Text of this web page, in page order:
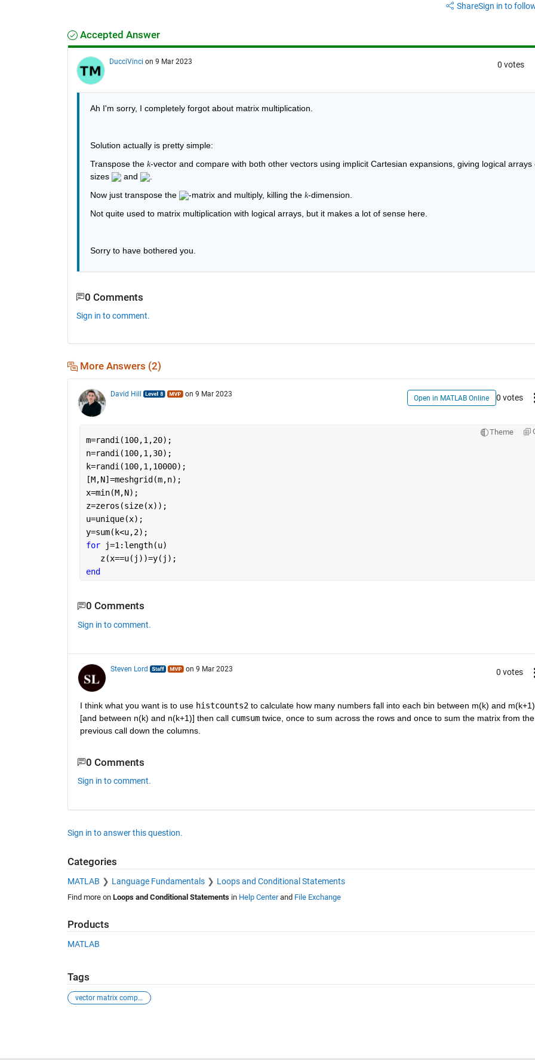
ShareSign in to
Accepted Answer
DucciVinci on 9 Mar 2023 0 votes
Ah I'm sorry, I completely forgot about matrix multiplication.
Solution actually is pretty simple:
Transpose the k-vector and compare with both other vectors using implicit Cartesian expansions, giving logical arrays
sizes
and
.
Now just transpose the
-matrix and multiply, killing the k-dimension.
Not quite used to matrix multiplication with logical arrays, but it makes a lot of sense here.
Sorry to have bothered you.
0 Comments
Sign in to comment.
More Answers (2)
David Hill on 9 Mar 2023 Open in MATLAB Online 0 votes
Theme
m=randi(100,1,20);
n=randi(100,1,30);
k=randi(100,1,10000);
[M,N]=meshgrid(m,n);
x=min(M,N);
z=zeros(size(x));
u=unique(x);
y=sum(k<u,2);
for
j=1:length(u)
   z(x==u(j))=y(j);
end
0 Comments
Sign in to comment.
Steven Lord on 9 Mar 2023 0 votes
I think what you want is to use histcounts2 to calculate how many numbers fall into each bin between m(k) and m(k+1)
[and between n(k) and n(k+1)] then call cumsum twice, once to sum across the rows and once to sum the matrix from the
previous call down the columns.
0 Comments
Sign in to comment.
Sign in to answer this question.
Categories
MATLAB Language Fundamentals Loops and Conditional Statements
Find more on Loops and Conditional Statementsin Help Centerand File Exchange
Products
MATLAB
Tags
vector matrix comparison